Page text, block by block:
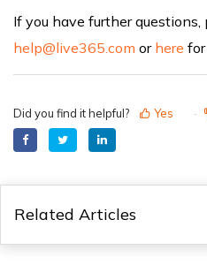
If you have further
help@live365.com or here
Did you find it helpful? Yes
Related Articles